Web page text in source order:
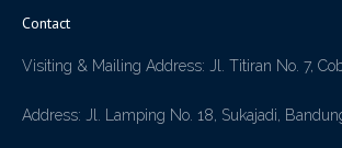
Contact
Visiting & Mailing Address: Jl. Titiran No. 7,
Address: Jl. Lamping No. 18, Sukajadi,